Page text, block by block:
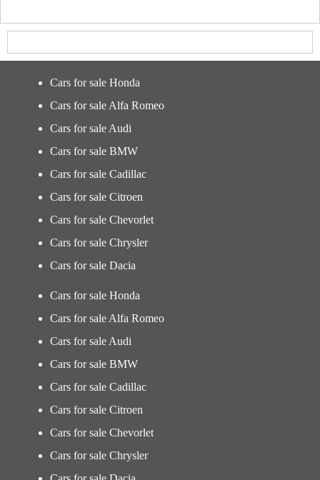
Cars for sale Honda
Cars for sale Alfa Romeo
Cars for sale Audi
Cars for sale BMW
Cars for sale Cadillac
Cars for sale Citroen
Cars for sale Chevorlet
Cars for sale Chrysler
Cars for sale Dacia
Cars for sale Honda
Cars for sale Alfa Romeo
Cars for sale Audi
Cars for sale BMW
Cars for sale Cadillac
Cars for sale Citroen
Cars for sale Chevorlet
Cars for sale Chrysler